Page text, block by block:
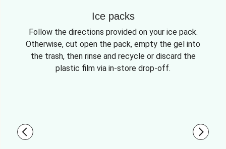
Ice packs
Follow the directions provided on your ice pack.
Otherwise, cut open the pack, empty the gel into
the trash, then rinse and recycle or discard the
plastic film via in-store drop-off.